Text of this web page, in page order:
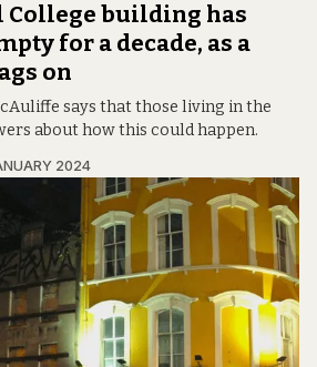
building has
for a decade, as a
on
says that those living in the
about how this could happen.
2024